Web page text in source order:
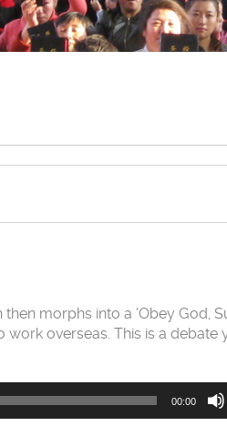
morphs into a ‘Obey God,
work overseas. This is a debate
00:00